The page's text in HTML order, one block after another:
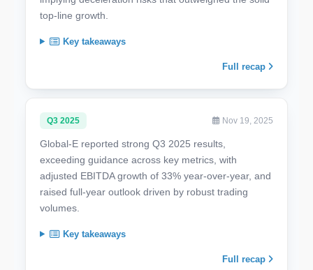
top-line growth.
Key takeaways
Full recap
Q3 2025 Nov 19, 2025
Global-E reported strong Q3 2025 results,
exceeding guidance across key metrics, with
adjusted EBITDA growth of 33% year-over-year, and
raised full-year outlook driven by robust trading
volumes.
Key takeaways
Full recap